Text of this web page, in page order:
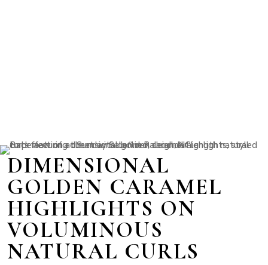
DIMENSIONAL
GOLDEN CARAMEL
HIGHLIGHTS ON
VOLUMINOUS
NATURAL CURLS